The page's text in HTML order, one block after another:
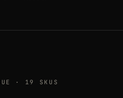
· 19 SKUS